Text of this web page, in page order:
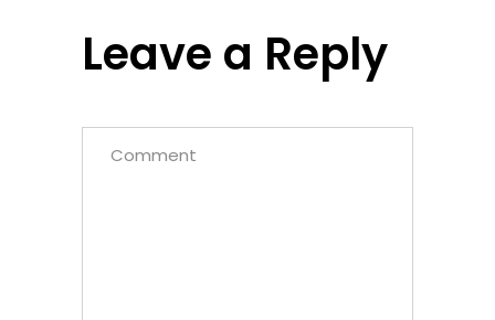
Leave a Reply